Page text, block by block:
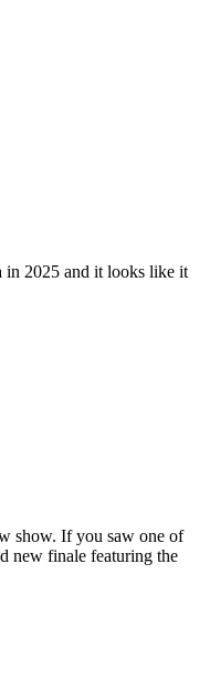
in 2025 and it looks like it
show. If you saw one of
new finale featuring the